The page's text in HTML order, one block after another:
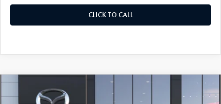
CLICK TO CALL
MAZDA CX-5 2.5 S SELECT AWD
BUY LEASE
COMPARE VEHICLE